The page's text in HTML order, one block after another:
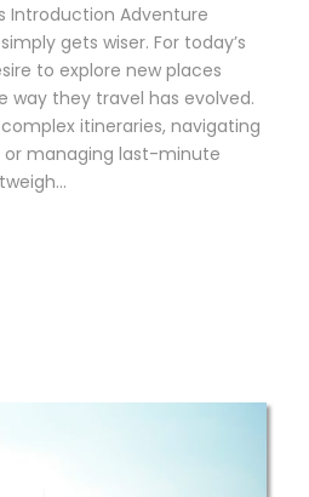
Introduction Adventure
gets wiser. For today’s
to explore new places
way they travel has evolved.
itineraries, navigating
managing last-minute